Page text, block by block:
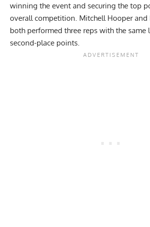
winning the event and securing the top
overall competition. Mitchell Hooper and
both performed three reps with the
second-place points.